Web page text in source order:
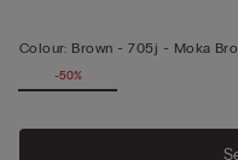
Colour: Brown -705j - Moka
-50%